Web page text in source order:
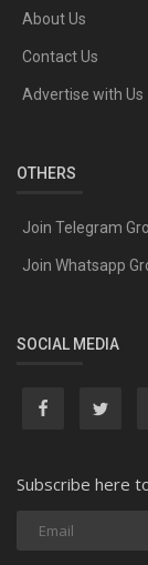
About Us
Contact Us
Advertise with Us
OTHERS
Join Telegram
Join Whatsapp
SOCIAL MEDIA
Subscribe here